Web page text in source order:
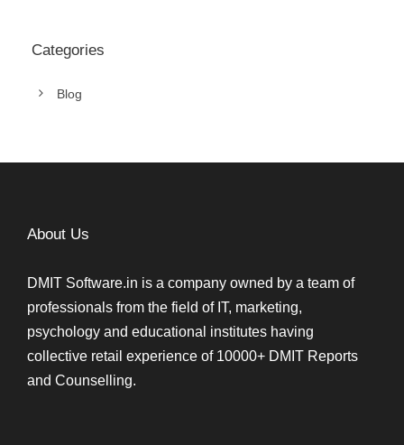
Categories
Blog
About Us
DMIT Software.in is a company owned by a team of
professionals from the field of IT, marketing,
psychology and educational institutes having
collective retail experience of 10000+ DMIT Reports
and Counselling.